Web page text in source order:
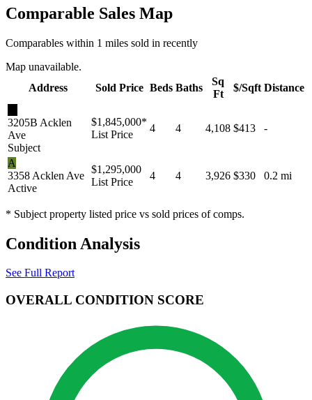
Comparable Sales Map
Comparables within 1 miles sold in recently
Map unavailable.
Address
Sold Price Beds Baths
Sq
Ft
$/Sqft Distance
3205B Acklen
Ave
Subject
$1,845,000*
List Price
4 4 4,108 $413 -
A
3358 Acklen Ave
Active
$1,295,000
List Price
4 4 3,926 $330 0.2 mi
* Subject property listed price vs sold prices of comps.
Condition Analysis
See Full Report
OVERALL CONDITION SCORE